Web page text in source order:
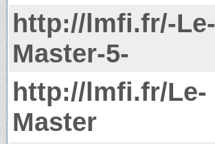
http://lmfi.fr/-Le-
Master-5-
http://lmfi.fr/Le-
Master